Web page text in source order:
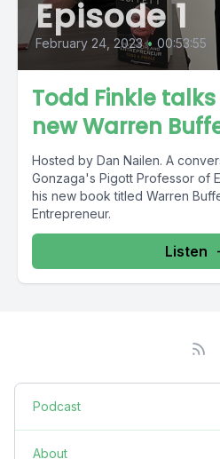
Episode 1
February 24, 2023 • 00:53:55
Todd Finkle
new Warren
Hosted by Dan Nailen. A
Gonzaga's Pigott Professor of
his new book titled Warren
Entrepreneur.
Listen
Podcast
About